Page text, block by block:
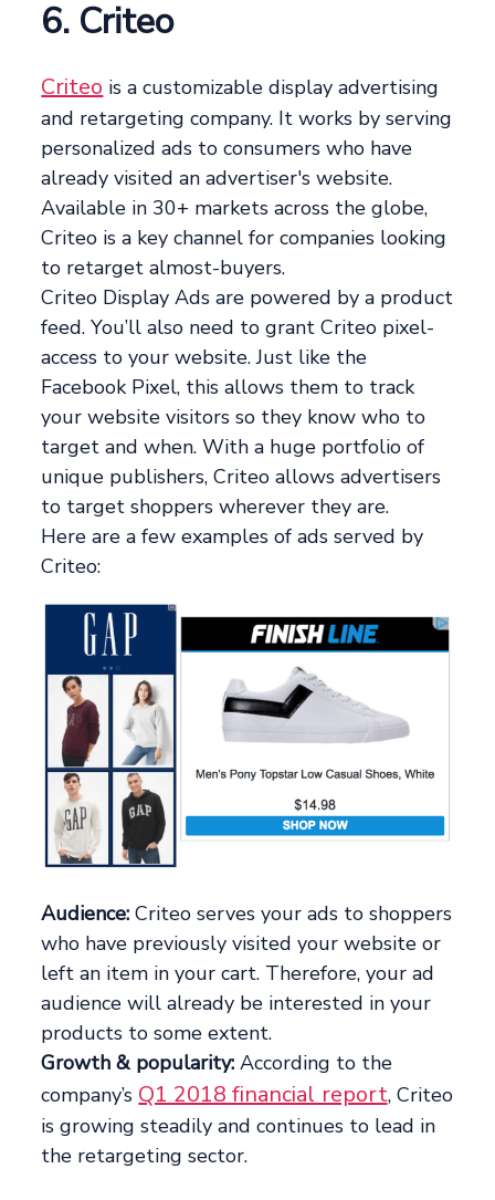
6. Criteo
Criteo is a customizable display advertising
and retargeting company. It works by serving
personalized ads to consumers who have
already visited an advertiser's website.
Available in 30+ markets across the globe,
Criteo is a key channel for companies looking
to retarget almost-buyers.
Criteo Display Ads are powered by a product
feed. You’ll also need to grant Criteo pixel-
access to your website. Just like the
Facebook Pixel, this allows them to track
your website visitors so they know who to
target and when. With a huge portfolio of
unique publishers, Criteo allows advertisers
to target shoppers wherever they are.
Here are a few examples of ads served by
Criteo:
Audience: Criteo serves your ads to shoppers
who have previously visited your website or
left an item in your cart. Therefore, your ad
audience will already be interested in your
products to some extent.
Growth & popularity: According to the
company’s Q1 2018 financial report, Criteo
is growing steadily and continues to lead in
the retargeting sector.